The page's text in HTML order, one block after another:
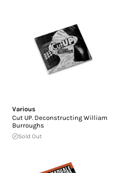
Various
Cut UP. Deconstructing William
Burroughs
Sold Out